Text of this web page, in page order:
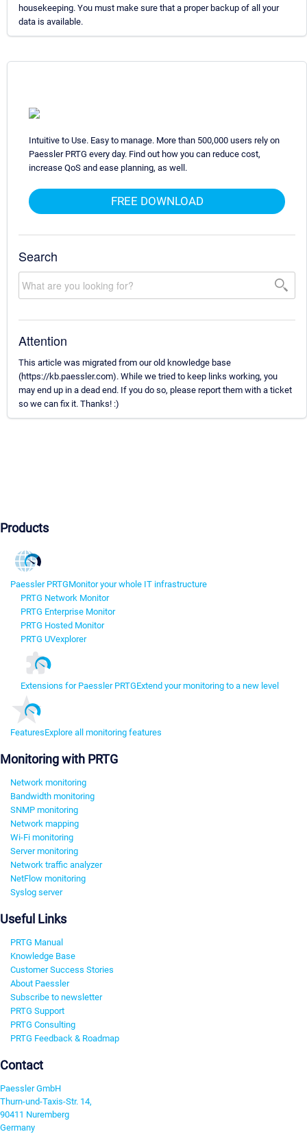
housekeeping. You must make sure that a proper backup of all your
data is available.
Intuitive to Use. Easy to manage. More than 500,000 users rely on
Paessler PRTG every day. Find out how you can reduce cost,
increase QoS and ease planning, as well.
FREE DOWNLOAD
Search
Attention
This article was migrated from our old knowledge base
(https://kb.paessler.com). While we tried to keep links working, you
may end up in a dead end. If you do so, please report them with a ticket
so we can fix it. Thanks! :)
Products
Paessler PRTGMonitor your whole IT infrastructure
PRTG Network Monitor
PRTG Enterprise Monitor
PRTG Hosted Monitor
PRTG UVexplorer
Extensions for Paessler PRTGExtend your monitoring to a new level
FeaturesExplore all monitoring features
Monitoring with PRTG
Network monitoring
Bandwidth monitoring
SNMP monitoring
Network mapping
Wi-Fi monitoring
Server monitoring
Network traffic analyzer
NetFlow monitoring
Syslog server
Useful Links
PRTG Manual
Knowledge Base
Customer Success Stories
About Paessler
Subscribe to newsletter
PRTG Support
PRTG Consulting
PRTG Feedback & Roadmap
Contact
Paessler GmbH
Thurn-und-Taxis-Str. 14,
90411 Nuremberg
Germany